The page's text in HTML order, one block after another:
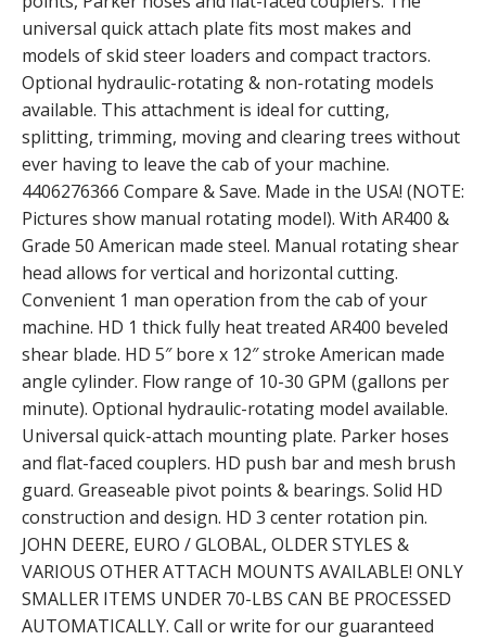
universal quick attach plate fits most makes and
models of skid steer loaders and compact tractors.
Optional hydraulic-rotating & non-rotating models
available. This attachment is ideal for cutting,
splitting, trimming, moving and clearing trees without
ever having to leave the cab of your machine.
4406276366 Compare & Save. Made in the USA! (NOTE:
Pictures show manual rotating model). With AR400 &
Grade 50 American made steel. Manual rotating shear
head allows for vertical and horizontal cutting.
Convenient 1 man operation from the cab of your
machine. HD 1 thick fully heat treated AR400 beveled
shear blade. HD 5″ bore x 12″ stroke American made
angle cylinder. Flow range of 10-30 GPM (gallons per
minute). Optional hydraulic-rotating model available.
Universal quick-attach mounting plate. Parker hoses
and flat-faced couplers. HD push bar and mesh brush
guard. Greaseable pivot points & bearings. Solid HD
construction and design. HD 3 center rotation pin.
JOHN DEERE, EURO / GLOBAL, OLDER STYLES &
VARIOUS OTHER ATTACH MOUNTS AVAILABLE! ONLY
SMALLER ITEMS UNDER 70-LBS CAN BE PROCESSED
AUTOMATICALLY. Call or write for our guaranteed